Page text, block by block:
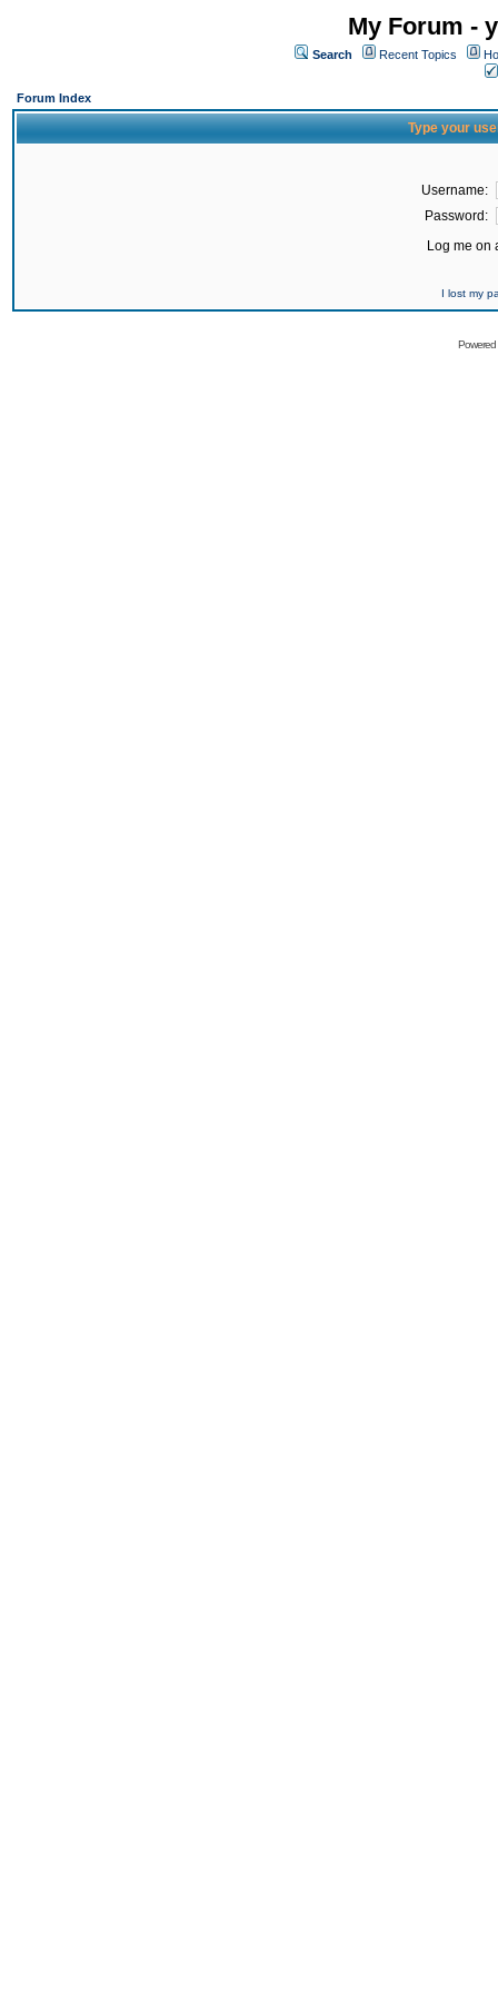
My Forum -
Search Recent Topics
Forum Index
Type your
Username:
Password:
Log me on
I lost my